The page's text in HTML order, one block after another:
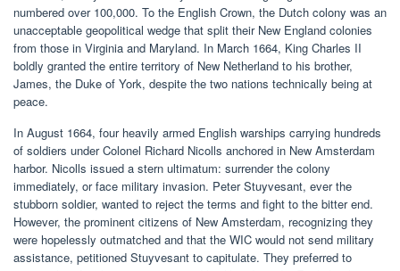
numbered over 100,000. To the English Crown, the Dutch colony was an
unacceptable geopolitical wedge that split their New England colonies
from those in Virginia and Maryland. In March 1664, King Charles II
boldly granted the entire territory of New Netherland to his brother,
James, the Duke of York, despite the two nations technically being at
peace.
In August 1664, four heavily armed English warships carrying hundreds
of soldiers under Colonel Richard Nicolls anchored in New Amsterdam
harbor. Nicolls issued a stern ultimatum: surrender the colony
immediately, or face military invasion. Peter Stuyvesant, ever the
stubborn soldier, wanted to reject the terms and fight to the bitter end.
However, the prominent citizens of New Amsterdam, recognizing they
were hopelessly outmatched and that the WIC would not send military
assistance, petitioned Stuyvesant to capitulate. They preferred to